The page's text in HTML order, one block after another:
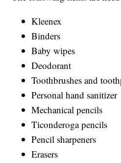
Kleenex
Binders
Baby wipes
Deodorant
Toothbrushes and
Personal hand sanitizer
Mechanical pencils
Ticonderoga pencils
Pencil sharpeners
Erasers